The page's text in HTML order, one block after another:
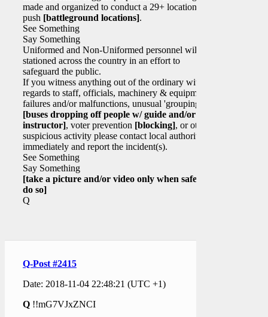
made and organized to conduct a 29+ location
push [battleground locations].
See Something
Say Something
Uniformed and Non-Uniformed personnel will be
stationed across the country in an effort to
safeguard the public.
If you witness anything out of the ordinary with
regards to staff, officials, machinery & equipment
failures and/or malfunctions, unusual 'grouping'
[buses dropping off people w/ guide and/or
instructor], voter prevention [blocking], or other
suspicious activity please contact local authorities
immediately and report the incident(s).
See Something
Say Something
[take a picture and/or video only when safe to
do so]
Q
Q-Post #2415
Date: 2018-11-04 22:48:21 (UTC +1)
Q !!mG7VJxZNCI